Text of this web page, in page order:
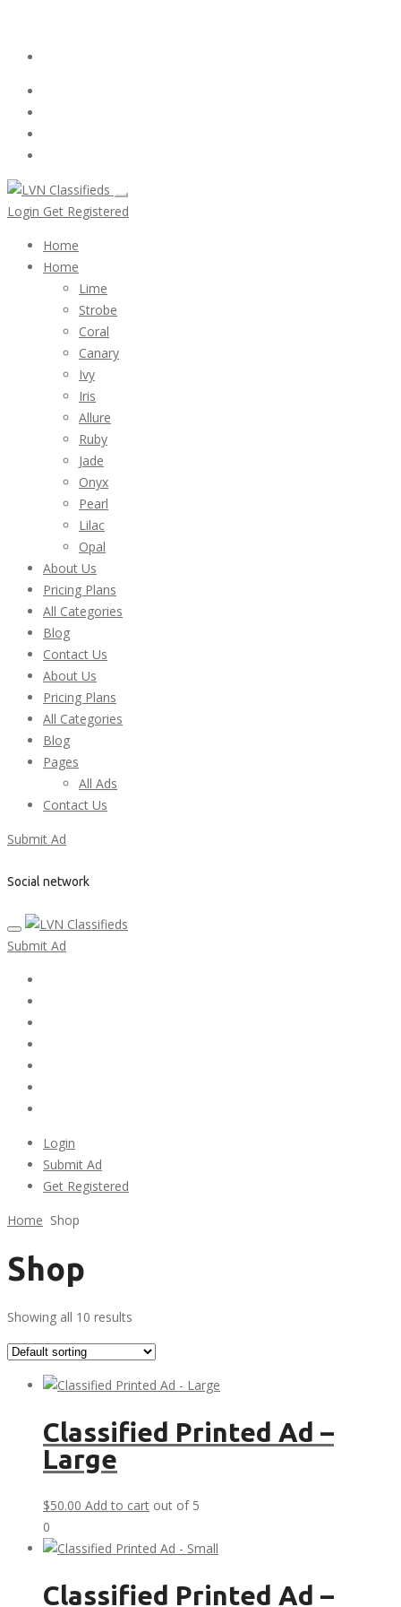
Login Get Registered
Home
Home
Lime
Strobe
Coral
Canary
Ivy
Iris
Allure
Ruby
Jade
Onyx
Pearl
Lilac
Opal
About Us
Pricing Plans
All Categories
Blog
Contact Us
About Us
Pricing Plans
All Categories
Blog
Pages
All Ads
Contact Us
Submit Ad
Social network
Submit Ad
Login
Submit Ad
Get Registered
Home Shop
Shop
Showing all 10 results
Classified Printed Ad –
Large
$50.00 Add to cart out of 5
0
Classified Printed Ad –